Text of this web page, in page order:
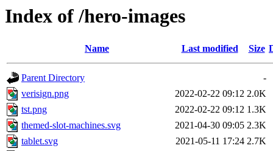
Index of /hero-images
Name Last modified Size
Parent Directory
-
verisign.png
2022-02-22 09:12 2.0K
tst.png
2022-02-22 09:12 1.3K
themed-slot-machines.svg
2021-04-30 09:05 2.3K
tablet.svg
2021-05-11 17:24 2.7K